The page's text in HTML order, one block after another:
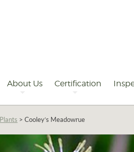
About Us Certification
Plants >Cooley’s Meadowrue